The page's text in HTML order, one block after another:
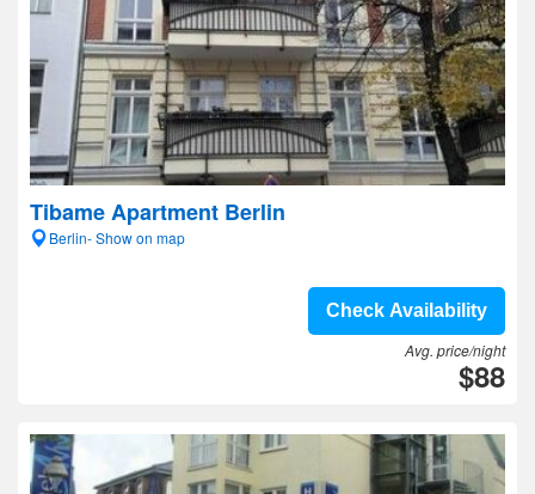
Tibame Apartment Berlin
Berlin- Show on map
Check Availability
Avg. price/night
$88